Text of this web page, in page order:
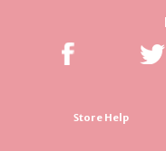
Store Help